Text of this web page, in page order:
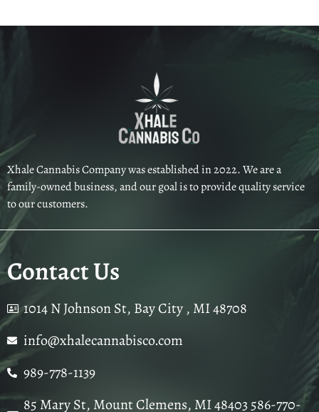
Xhale Cannabis Company was established in 2022. We are a
family-owned business, and our goal is to provide quality service
to our customers.
Contact Us
1014 N Johnson St, Bay City , MI 48708
info@xhalecannabisco.com
989-778-1139
85 Mary St, Mount Clemens, MI 48403 586-770-